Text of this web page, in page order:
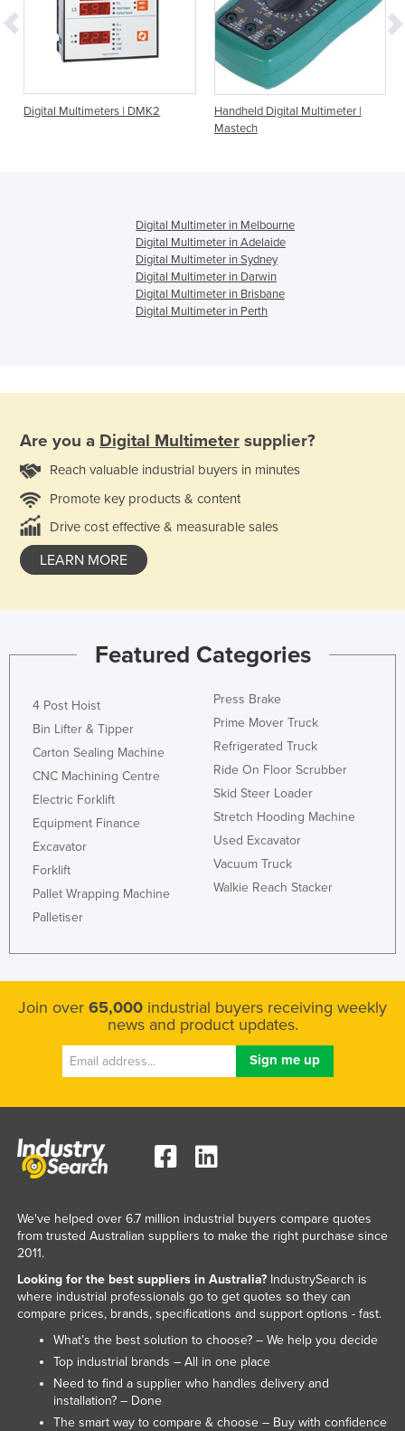
Digital Multimeters | DMK2
Handheld Digital Multimeter |
Mastech
Digital Multimeter in Melbourne
Digital Multimeter in Adelaide
Digital Multimeter in Sydney
Digital Multimeter in Darwin
Digital Multimeter in Brisbane
Digital Multimeter in Perth
Are you a Digital Multimeter supplier?
Reach valuable industrial buyers in minutes
Promote key products & content
Drive cost effective & measurable sales
LEARN MORE
Featured Categories
4 Post Hoist
Bin Lifter & Tipper
Carton Sealing Machine
CNC Machining Centre
Electric Forklift
Equipment Finance
Excavator
Forklift
Pallet Wrapping Machine
Palletiser
Press Brake
Prime Mover Truck
Refrigerated Truck
Ride On Floor Scrubber
Skid Steer Loader
Stretch Hooding Machine
Used Excavator
Vacuum Truck
Walkie Reach Stacker
Join over 65,000 industrial buyers receiving weekly
news and product updates.
We've helped over 6.7 million industrial buyers compare quotes
from trusted Australian suppliers to make the right purchase since
2011.
Looking for the best suppliers in Australia?IndustrySearch is
where industrial professionals go to get quotes so they can
compare prices, brands, specifications and support options - fast.
What’s the best solution to choose? – We help you decide
Top industrial brands – All in one place
Need to find a supplier who handles delivery and
installation? – Done
The smart way to compare & choose – Buy with confidence